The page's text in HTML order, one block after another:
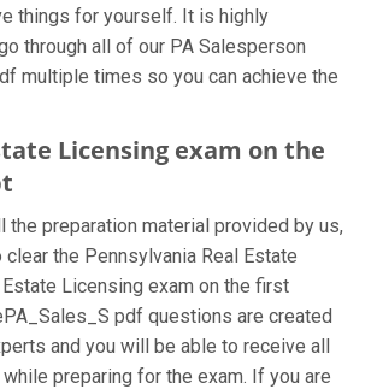
things for yourself. It is highly
through all of our PA Salesperson
multiple times so you can achieve the
Licensing exam on the
the preparation material provided by us,
the Pennsylvania Real Estate
Licensing exam on the first
pdf questions are created
and you will be able to receive all
preparing for the exam. If you are